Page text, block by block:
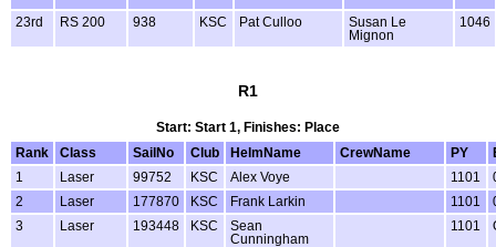
23rd RS 200 938 KSC Pat Culloo
Susan Le
Mignon
1046
R1
Start: Start 1, Finishes: Place
Rank
Class SailNo Club HelmName CrewName PY
1
Laser 99752 KSC Alex Voye 1101
2
Laser 177870 KSC Frank Larkin 1101
3
Laser 193448 KSC
Sean
Cunningham
1101